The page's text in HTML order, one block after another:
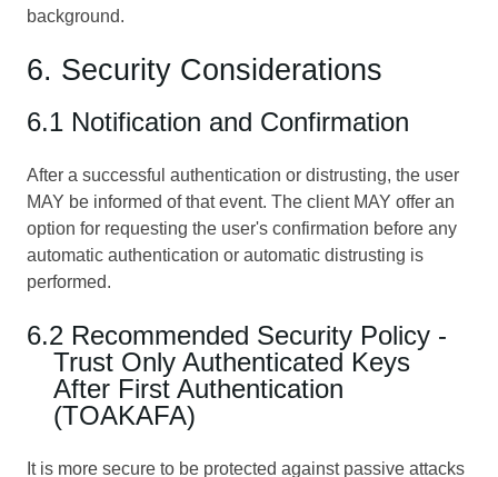
background.
6. Security Considerations
6.1 Notification and Confirmation
After a successful authentication or distrusting, the user
MAY be informed of that event. The client MAY offer an
option for requesting the user's confirmation before any
automatic authentication or automatic distrusting is
performed.
6.2 Recommended Security Policy -
Trust Only Authenticated Keys
After First Authentication
(TOAKAFA)
It is more secure to be protected against passive attacks